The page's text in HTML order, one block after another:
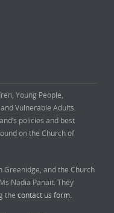
Young People,
Vulnerable Adults.
policies and best
on the Church of
Greenidge, and the Church
Nadia Panait. They
the contact us form.